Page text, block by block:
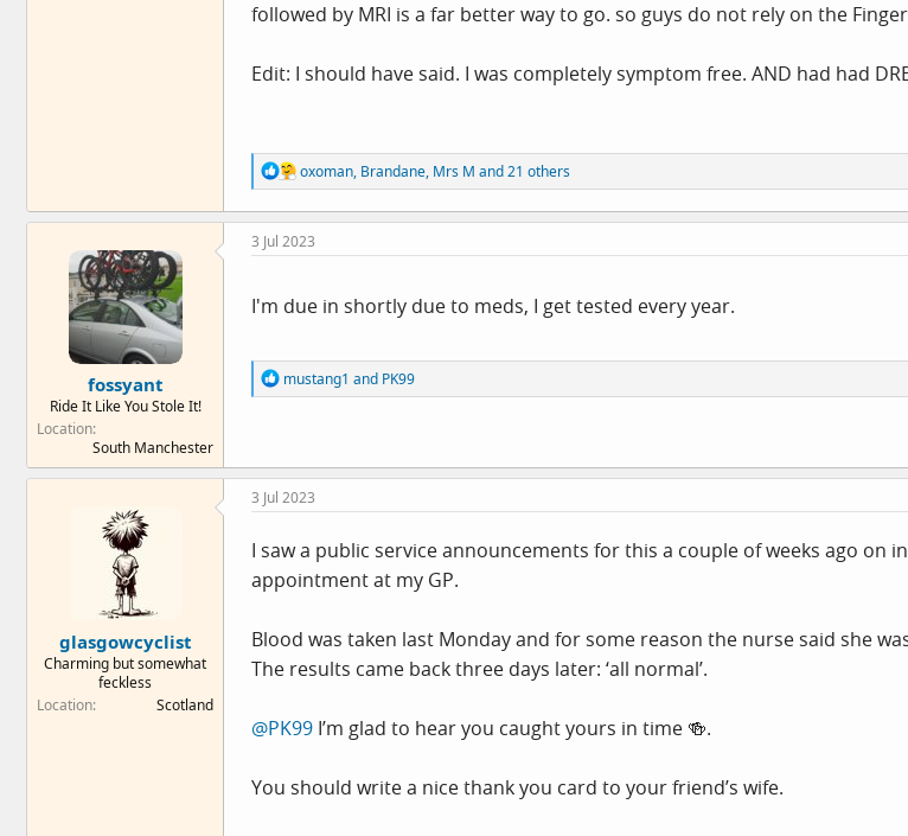
followed by MRI is a far better way to go. so guys do not rely on the Finger
Edit: I should have said. I was completely symptom free. AND had had
R
e
a
c
t
n
oxoman, Brandane, Mrs M and 21 others
fossyant
Ride It Like You Stole It!
Location
South Manchester
3 Jul 2023
I'm due in shortly due to meds, I get tested every year.
R
e
i
o
n
:
mustang1 and PK99
glasgowcyclist
Charming but somewhat
feckless
Location
Scotland
3 Jul 2023
I saw a public service announcements for this a couple of weeks ago on
appointment at my GP.
Blood was taken last Monday and for some reason the nurse said she
The results came back three days later: ‘all normal’.
@PK99 I’m glad to hear you caught yours in time 🍻.
You should write a nice thank you card to your friend’s wife.